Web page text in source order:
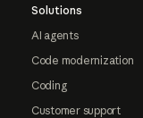
Solutions
AI agents
Code modernization
Coding
Customer support